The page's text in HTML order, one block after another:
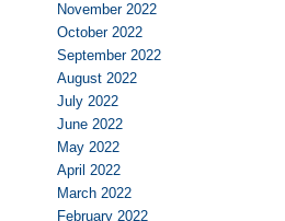
November 2022
October 2022
September 2022
August 2022
July 2022
June 2022
May 2022
April 2022
March 2022
February 2022